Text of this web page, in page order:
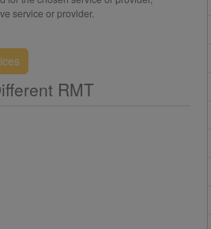
and dealing with injuries.
cupping. Whether your need is to
relaxation, reduce muscle tension
chronic pain, I have the
service or provider.
RMT